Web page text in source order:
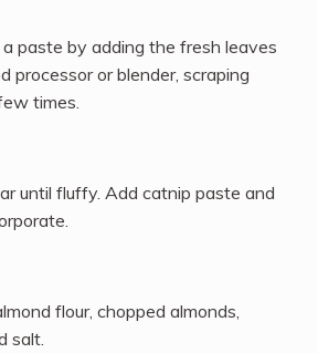
paste by adding the fresh leaves
processor or blender, scraping
times.
until fluffy. Add catnip paste and
flour, chopped almonds,
salt.